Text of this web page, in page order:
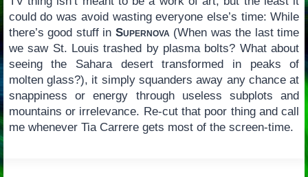
could do was avoid wasting everyone else’s time: While
there’s good stuff in Supernova(When was the last time
we saw St. Louis trashed by plasma bolts? What about
seeing the Sahara desert transformed in peaks of
molten glass?), it simply squanders away any chance at
snappiness or energy through useless subplots and
mountains or irrelevance. Re-cut that poor thing and call
me whenever Tia Carrere gets most of the screen-time.